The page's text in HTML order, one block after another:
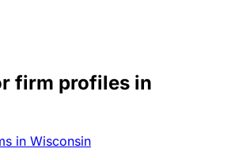
firm profiles in
in Wisconsin